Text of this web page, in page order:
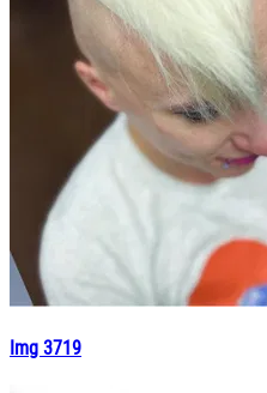
Img 3719